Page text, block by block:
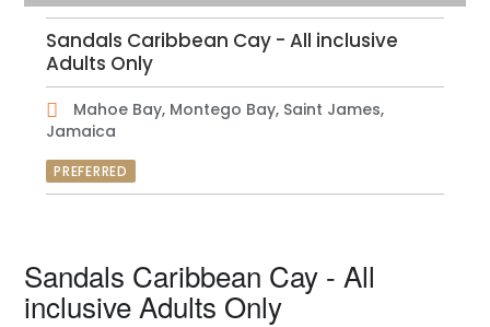
Sandals Caribbean Cay - All inclusive
Adults Only
Mahoe Bay, Montego Bay, Saint James,
Jamaica
PREFERRED
Sandals Caribbean Cay - All
inclusive Adults Only